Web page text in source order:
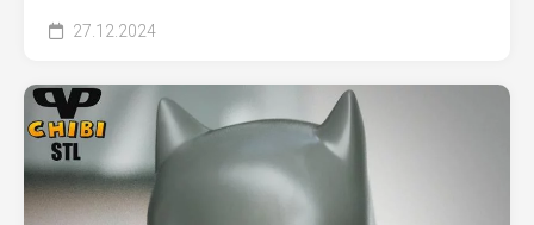
27.12.2024